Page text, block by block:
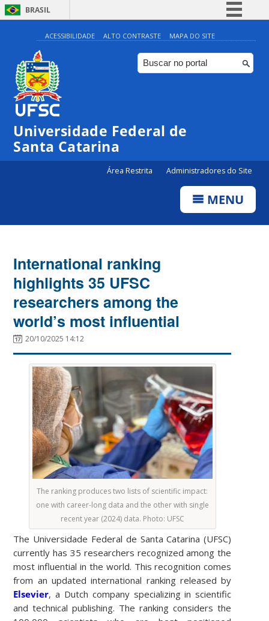
BRASIL
Simplifique!
Comunica BR
Participe
Canais
ACESSIBILIDADE ALTO CONTRASTE MAPA DO SITE
Universidade Federal de
Santa Catarina
Área Restrita Administradores do Site
MENU
International ranking
highlights 35 UFSC
researchers among the
world’s most influential
20/10/2025 14:12
The ranking produces two lists of scientific impact:
one with career-long data and the other with single
recent year (2024) data. Photo: UFSC
The Universidade Federal de Santa Catarina (UFSC)
currently has 35 researchers recognized among the
most influential in the world. This recognition comes
from an updated international ranking released by
Elsevier, a Dutch company specializing in scientific
and technical publishing. The ranking considers the